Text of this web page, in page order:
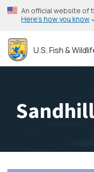
Skip
to
content
An official website of
Here’s how you know
U.S. Fish &